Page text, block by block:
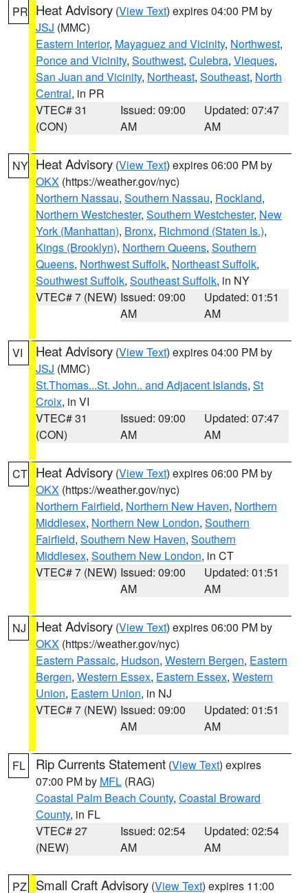
PR Heat Advisory (View Text) expires 04:00 PM by
JSJ (MMC)
Eastern Interior, Mayaguez and Vicinity, Northwest,
Ponce and Vicinity, Southwest, Culebra, Vieques,
San Juan and Vicinity, Northeast, Southeast, North
Central, in PR
VTEC# 31
(CON)
Issued: 09:00
AM
Updated: 07:47
AM
NY Heat Advisory (View Text) expires 06:00 PM by
OKX (https://weather.gov/nyc)
Northern Nassau, Southern Nassau, Rockland,
Northern Westchester, Southern Westchester, New
York (Manhattan), Bronx, Richmond (Staten Is.),
Kings (Brooklyn), Northern Queens, Southern
Queens, Northwest Suffolk, Northeast Suffolk,
Southwest Suffolk, Southeast Suffolk, in NY
VTEC# 7 (NEW) Issued: 09:00
AM
Updated: 01:51
AM
VI Heat Advisory (View Text) expires 04:00 PM by
JSJ (MMC)
St.Thomas...St. John.. and Adjacent Islands, St
Croix, in VI
VTEC# 31
(CON)
Issued: 09:00
AM
Updated: 07:47
AM
CT Heat Advisory (View Text) expires 06:00 PM by
OKX (https://weather.gov/nyc)
Northern Fairfield, Northern New Haven, Northern
Middlesex, Northern New London, Southern
Fairfield, Southern New Haven, Southern
Middlesex, Southern New London, in CT
VTEC# 7 (NEW) Issued: 09:00
AM
Updated: 01:51
AM
NJ Heat Advisory (View Text) expires 06:00 PM by
OKX (https://weather.gov/nyc)
Eastern Passaic, Hudson, Western Bergen, Eastern
Bergen, Western Essex, Eastern Essex, Western
Union, Eastern Union, in NJ
VTEC# 7 (NEW) Issued: 09:00
AM
Updated: 01:51
AM
FL Rip Currents Statement (View Text) expires
07:00 PM by MFL (RAG)
Coastal Palm Beach County, Coastal Broward
County, in FL
VTEC# 27
(NEW)
Issued: 02:54
AM
Updated: 02:54
AM
PZ Small Craft Advisory (View Text) expires 11:00